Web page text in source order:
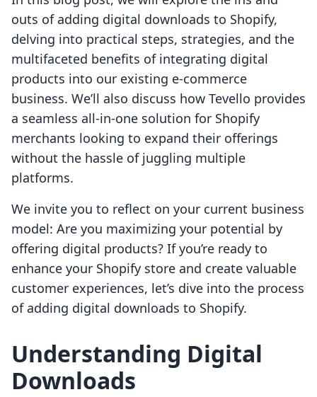
outs of adding digital downloads to Shopify,
delving into practical steps, strategies, and the
multifaceted benefits of integrating digital
products into our existing e-commerce
business. We’ll also discuss how Tevello provides
a seamless all-in-one solution for Shopify
merchants looking to expand their offerings
without the hassle of juggling multiple
platforms.
We invite you to reflect on your current business
model: Are you maximizing your potential by
offering digital products? If you’re ready to
enhance your Shopify store and create valuable
customer experiences, let’s dive into the process
of adding digital downloads to Shopify.
Understanding Digital
Downloads